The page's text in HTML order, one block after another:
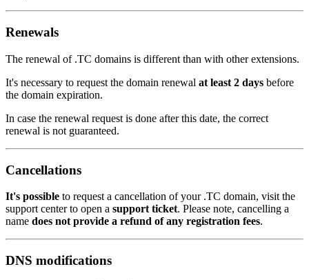
Renewals
The renewal of .TC domains is different than with other extensions.
It's necessary to request the domain renewal at least 2 days before
the domain expiration.
In case the renewal request is done after this date, the correct
renewal is not guaranteed.
Cancellations
It's possible to request a cancellation of your .TC domain, visit the
support center to open a support ticket. Please note, cancelling a
name does not provide a refund of any registration fees.
DNS modifications